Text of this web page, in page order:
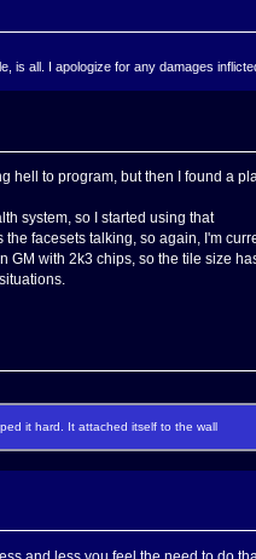
is all. I apologize for any damages
hell to program, but then I found a
system, so I started using that
facesets talking, so again, I'm
with 2k3 chips, so the tile size
it hard. It attached itself to the wall